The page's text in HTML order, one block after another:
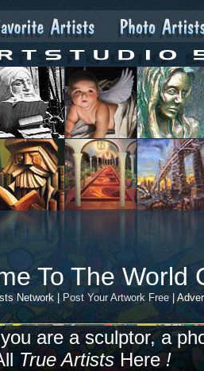
To The World
Network | Post Your Artwork Free |
are a sculptor, a
True ArtistsHere!